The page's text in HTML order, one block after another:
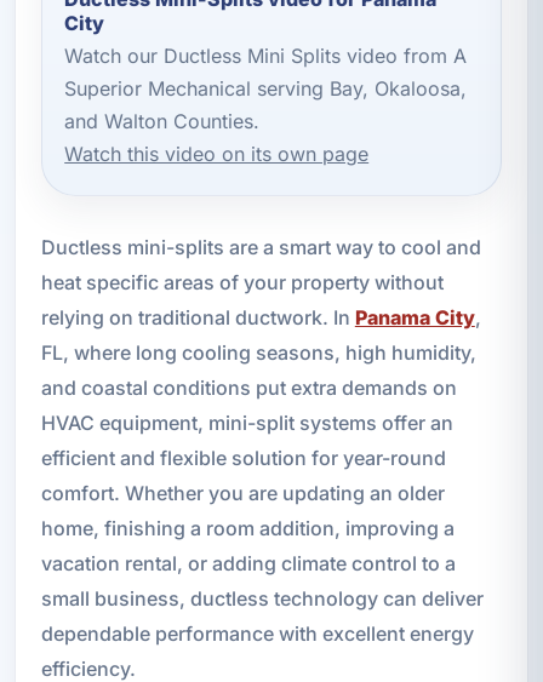
City
Watch our Ductless Mini Splits video from A
Superior Mechanical serving Bay, Okaloosa,
and Walton Counties.
Watch this video on its own page
Ductless mini-splits are a smart way to cool and
heat specific areas of your property without
relying on traditional ductwork. In Panama City,
FL, where long cooling seasons, high humidity,
and coastal conditions put extra demands on
HVAC equipment, mini-split systems offer an
efficient and flexible solution for year-round
comfort. Whether you are updating an older
home, finishing a room addition, improving a
vacation rental, or adding climate control to a
small business, ductless technology can deliver
dependable performance with excellent energy
efficiency.